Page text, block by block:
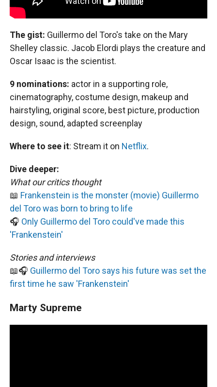
The gist: Guillermo del Toro's take on the Mary
Shelley classic. Jacob Elordi plays the creature and
Oscar Isaac is the scientist.
9 nominations: actor in a supporting role,
cinematography, costume design, makeup and
hairstyling, original score, best picture, production
design, sound, adapted screenplay
Where to see it: Stream it on Netflix.
Dive deeper:
What our critics thought
📖 Frankenstein is the monster (movie) Guillermo
del Toro was born to bring to life
🎧 Only Guillermo del Toro could've made this
'Frankenstein'
Stories and interviews
📖🎧 Guillermo del Toro says his future was set the
first time he saw 'Frankenstein'
Marty Supreme